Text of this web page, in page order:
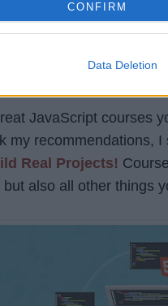
CONFIRM
Data Deletion
and paid resources.
for just $9.99 during
JavaScript courses
my recommendations, I
Real Projects!
also all other things